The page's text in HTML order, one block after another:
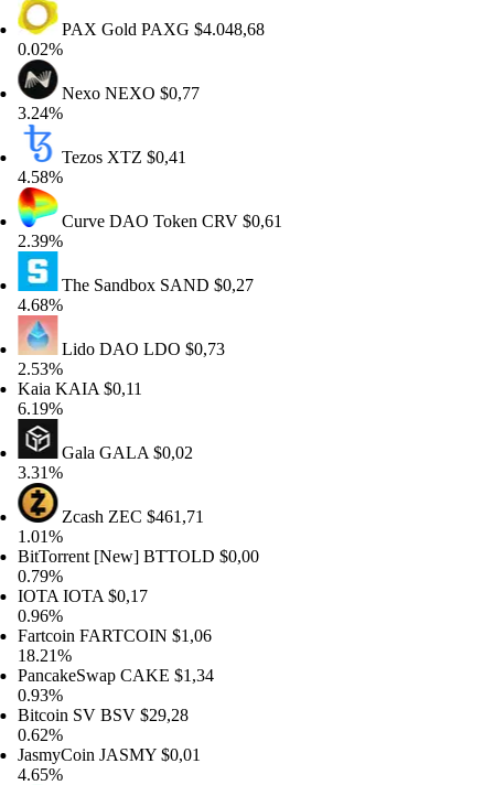
PAX GoldPAXG$4.048,68
NexoNEXO$0,77
TezosXTZ$0,41
Curve DAO TokenCRV$0,61
The SandboxSAND$0,27
Lido DAOLDO$0,73
KAIA$0,11
GalaGALA$0,02
ZcashZEC$461,71
[New]BTTOLD$0,00
IOTA$0,17
FARTCOIN$1,06
CAKE$1,34
SVBSV$29,28
JASMY$0,01